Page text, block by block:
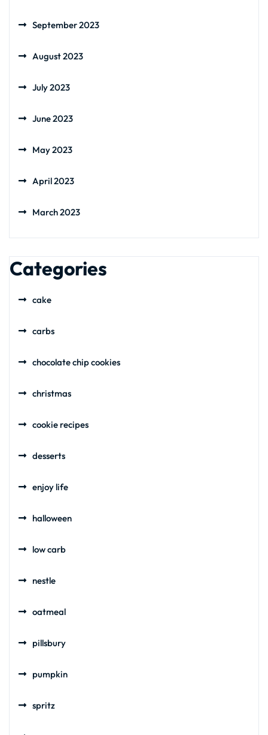
September 2023
August 2023
July 2023
June 2023
May 2023
April 2023
March 2023
Categories
cake
carbs
chocolate chip cookies
christmas
cookie recipes
desserts
enjoy life
halloween
low carb
nestle
oatmeal
pillsbury
pumpkin
spritz